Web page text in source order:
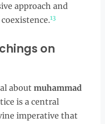
approach and
13
on
about muhammad
is a central
imperative that